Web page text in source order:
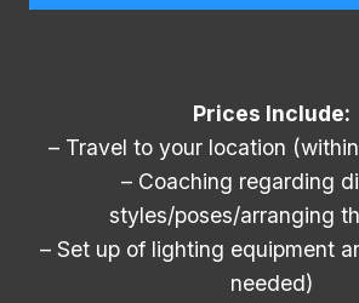
Prices Include:
– Travel to your location
– Coaching regarding
styles/poses/arranging
– Set up of lighting equipment
needed)